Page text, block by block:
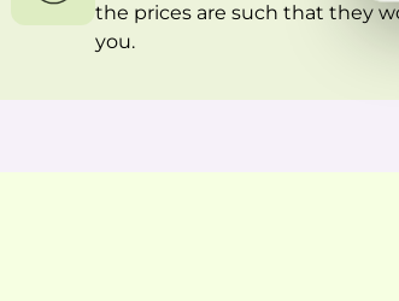
the prices are such that they
you.